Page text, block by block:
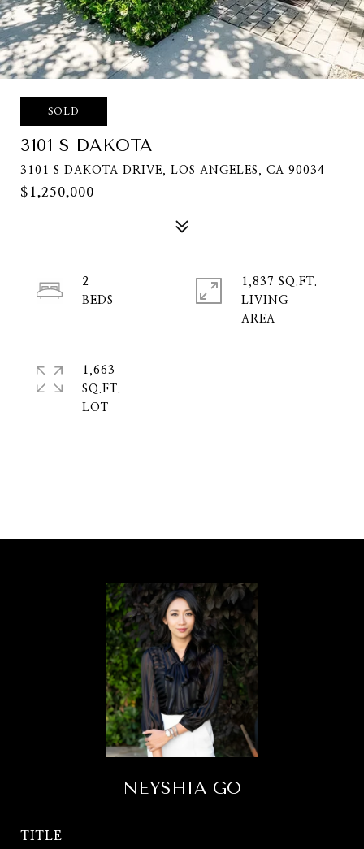
SOLD
3101 S DAKOTA
3101 S DAKOTA DRIVE, LOS ANGELES, CA 90034
$1,250,000
2
1,837 SQ.FT.
LIVING
1,663
SQ.FT.
NEYSHIA GO
TITLE